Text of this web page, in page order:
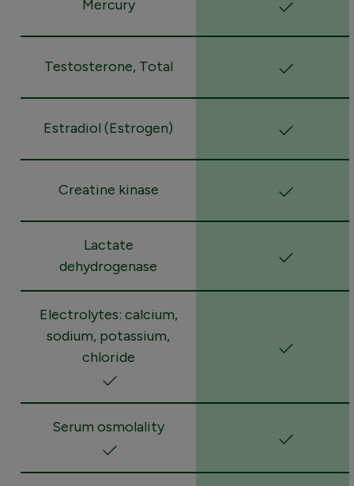
Mercury
Testosterone, Total
Estradiol (Estrogen)
Creatine kinase
Lactate
dehydrogenase
Electrolytes: calcium,
sodium, potassium,
chloride
Serum osmolality